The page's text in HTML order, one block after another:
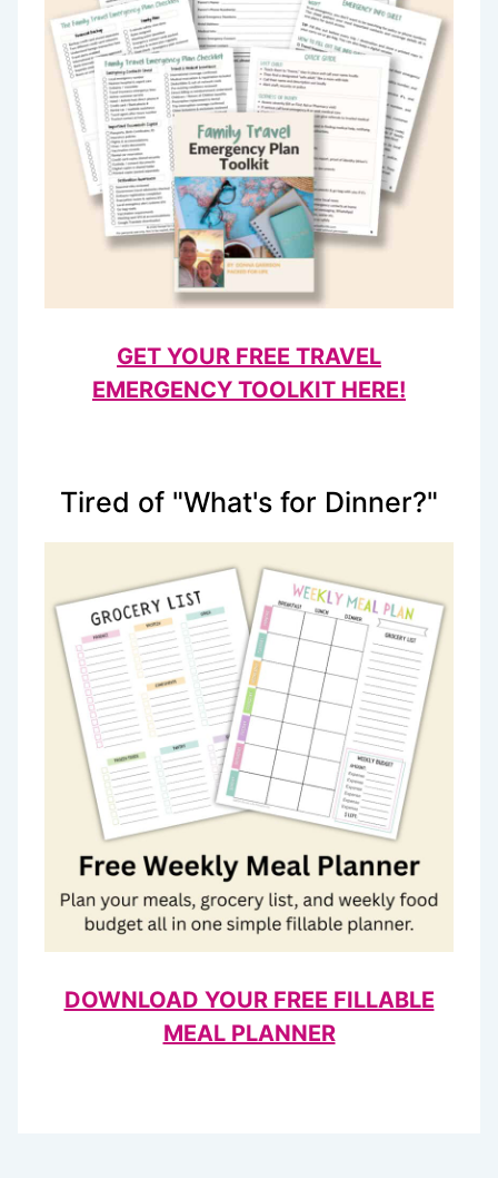
GET YOUR FREE TRAVEL
EMERGENCY TOOLKIT HERE!
Tired of "What's for Dinner?"
DOWNLOAD YOUR FREE FILLABLE
MEAL PLANNER